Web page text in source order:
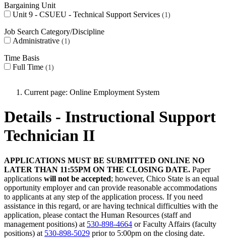
Bargaining Unit
Unit 9 - CSUEU - Technical Support Services
1
Job Search Category/Discipline
Administrative
1
Time Basis
Full Time
1
Current page: Online Employment System
Details - Instructional Support
Technician II
APPLICATIONS MUST BE SUBMITTED ONLINE NO
LATER THAN 11:55PM ON THE CLOSING DATE. Paper
applications will not be accepted; however, Chico State is an equal
opportunity employer and can provide reasonable accommodations
to applicants at any step of the application process. If you need
assistance in this regard, or are having technical difficulties with the
application, please contact the Human Resources (staff and
management positions) at 530-898-4664 or Faculty Affairs (faculty
positions) at 530-898-5029 prior to 5:00pm on the closing date.